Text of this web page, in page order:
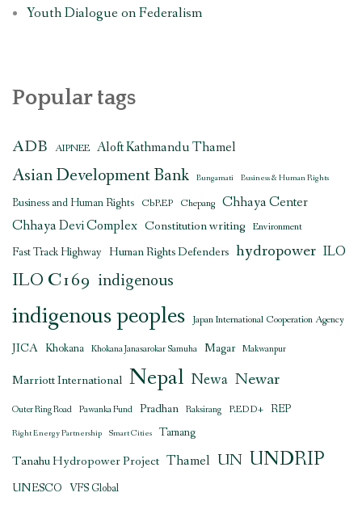
Youth Dialogue on Federalism
Popular tags
ADB AIPNEE Aloft Kathmandu Thamel
Asian Development Bank Bungamati Business & Human Rights
Business and Human Rights CbREP Chepang Chhaya Center
Chhaya Devi Complex Constitution writing Environment
Fast Track Highway Human Rights Defenders hydropower ILO
ILO C169 indigenous
indigenous peoples Japan International Cooperation Agency
JICA Khokana Khokana Janasarokar Samuha Magar Makwanpur
Marriott International Nepal Newa Newar
Outer Ring Road Pawanka Fund Pradhan Raksirang REDD+ REP
Right Energy Partnership Smart Cities Tamang
Tanahu Hydropower Project Thamel UN UNDRIP
UNESCO VFS Global